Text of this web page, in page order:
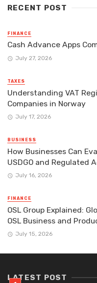
RECENT POST
FINANCE
Cash Advance Apps
July 27, 2026
TAXES
Understanding VAT
Companies in Norway
July 17, 2026
BUSINESS
How Businesses Can
USDGO and Regulated
July 16, 2026
FINANCE
OSL Group Explained:
OSL Business and
July 15, 2026
LATEST POST